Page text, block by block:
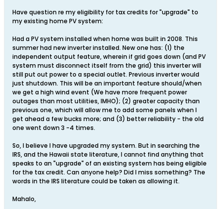
Have question re my eligibility for tax credits for "upgrade" to
my existing home PV system:
Had a PV system installed when home was built in 2008. This
summer had new inverter installed. New one has: (1) the
independent output feature, wherein if grid goes down (and PV
system must disconnect itself from the grid) this inverter will
still put out power to a special outlet. Previous inverter would
just shutdown. This will be an important feature should/when
we get a high wind event (We have more frequent power
outages than most utilities, IMHO); (2) greater capacity than
previous one, which will allow me to add some panels when I
get ahead a few bucks more; and (3) better reliability - the old
one went down 3 -4 times.
So, I believe I have upgraded my system. But in searching the
IRS, and the Hawaii state literature, I cannot find anything that
speaks to an "upgrade" of an existing system has being eligible
for the tax credit. Can anyone help? Did I miss something? The
words in the IRS literature could be taken as allowing it.
Mahalo,